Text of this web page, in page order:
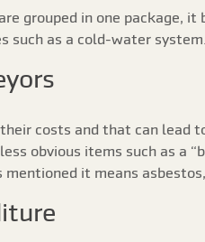
grouped in one package,
such as a cold-water system.
costs and that can lead
obvious items such as a
it means